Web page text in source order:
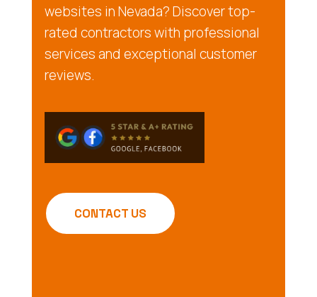
websites in Nevada? Discover top-
rated contractors with professional
services and exceptional customer
reviews.
CONTACT US